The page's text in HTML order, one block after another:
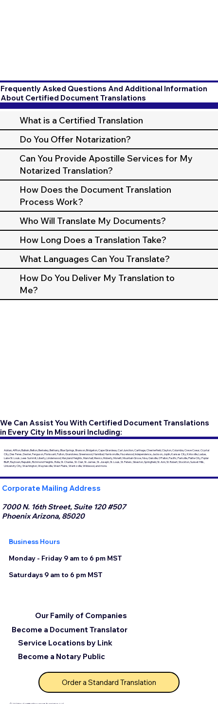
Frequently Asked Questions And Additional Information
About Certified Document Translations
What is a Certified Translation
Do You Offer Notarization?
Can You Provide Apostille Services for My
Notarized Translation?
How Does the Document Translation
Process Work?
Who Will Translate My Documents?
How Long Does a Translation Take?
What Languages Can You Translate?
How Do You Deliver My Translation to
Me?
We Can Assist You With Certified Document Translations
in Every City In Missouri Including:
Adrian, Affton, Ballwin, Belton, Berkeley, Bethany, Blue Springs, Branson, Bridgeton, Cape Girardeau, Carl Junction, Carthage, Chesterfield, Clayton, Columbia, Creve Coeur, Crystal
City, Des Peres, Dexter, Ferguson, Florissant, Fulton, Grandview, Greenwood, Hannibal, Harrisonville, Hazelwood, Independence, Jackson, Joplin, Kansas City, Kirksville, Ladue,
Lake St. Louis, Lees Summit, Liberty, Lindenwood, Maryland Heights, Marshall, Mexico, Moberly, Monett, Mountain Grove, Nixa, Oakville, O'Fallon, Pacific, Parkville, Platte City, Poplar
Bluff, Raytown, Republic, Richmond Heights, Rolla, St. Charles, St. Clair, St. James, St. Joseph, St. Louis, St. Peters, Sikeston, Springfield, St. Ann, St. Robert, Stockton, Sunset Hills,
University City, Washington, Waynesville, West Plains, Wentzville, Wildwood, and more.
Corporate Mailing Address
7000 N. 16th Street, Suite 120 #507
Phoenix Arizona, 85020
Business Hours
Monday - Friday 9 am to 6 pm MST
Saturdays 9 am to 6 pm MST
Become a Document Translator
Service Locations by Link
Our Family of Companies
Become a Notary Public
Order a Standard Translation